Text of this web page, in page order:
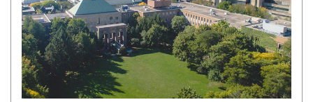
i
n
k
)